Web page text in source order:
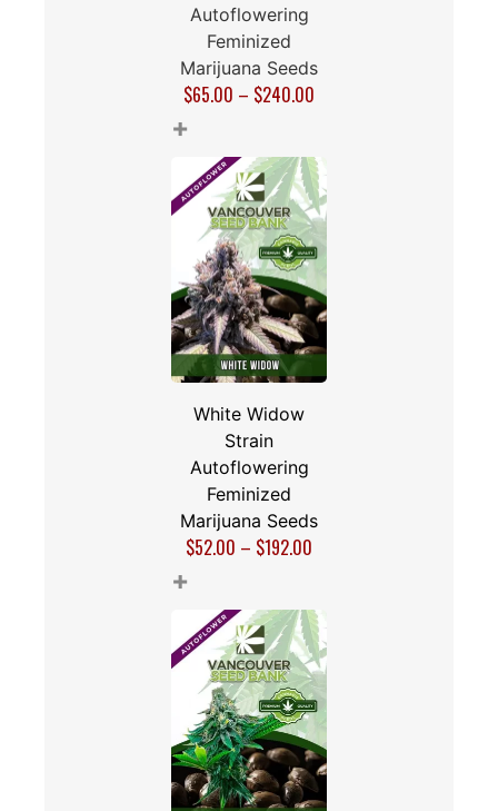
Autoflowering
Feminized
Marijuana Seeds
$65.00 – $240.00
+
White Widow
Strain
Autoflowering
Feminized
Marijuana Seeds
$52.00 – $192.00
+